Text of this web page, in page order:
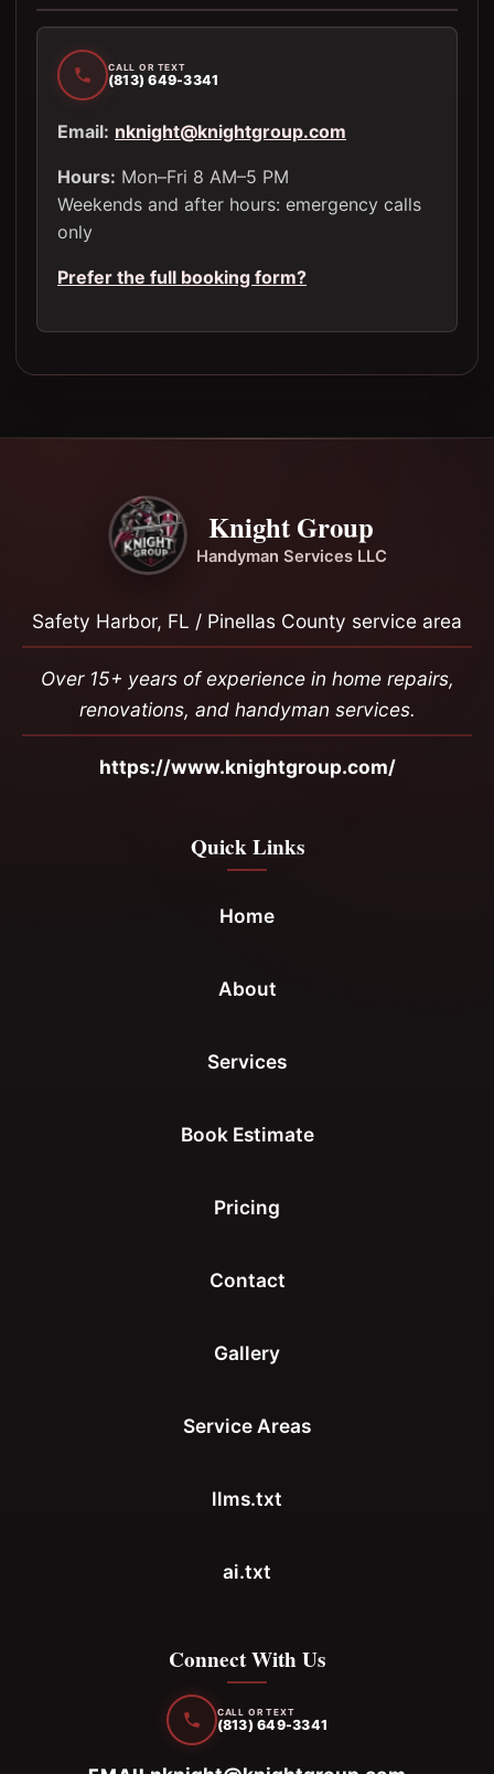
CALL OR TEXT
(813) 649-3341
Email: nknight@knightgroup.com
Hours: Mon–Fri 8 AM–5 PM
Weekends and after hours: emergency calls
only
Prefer the full booking form?
Knight Group
Handyman Services LLC
Safety Harbor, FL / Pinellas County service area
Over 15+ years of experience in home repairs,
renovations, and handyman services.
https://www.knightgroup.com/
Quick Links
Home
About
Services
Book Estimate
Pricing
Contact
Gallery
Service Areas
llms.txt
ai.txt
Connect With Us
CALL OR TEXT
(813) 649-3341